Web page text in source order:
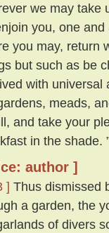
we may take
you, one
you may, return
but such as be
with universal
meads,
and take your
in the shade.
author ]
] Thus dismissed
a garden, the
of divers